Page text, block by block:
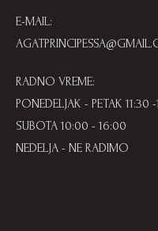
E-MAIL:
RADNO VREME:
PONEDELJAK - PETAK 11:30
SUBOTA 10:00 - 16:00
NEDELJA - NE RADIMO